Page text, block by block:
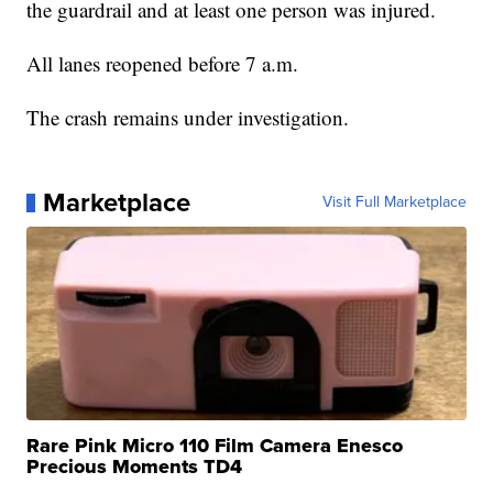
the guardrail and at least one person was injured.
All lanes reopened before 7 a.m.
The crash remains under investigation.
Marketplace Visit Full Marketplace
Rare Pink Micro 110 Film Camera Enesco
Precious Moments TD4